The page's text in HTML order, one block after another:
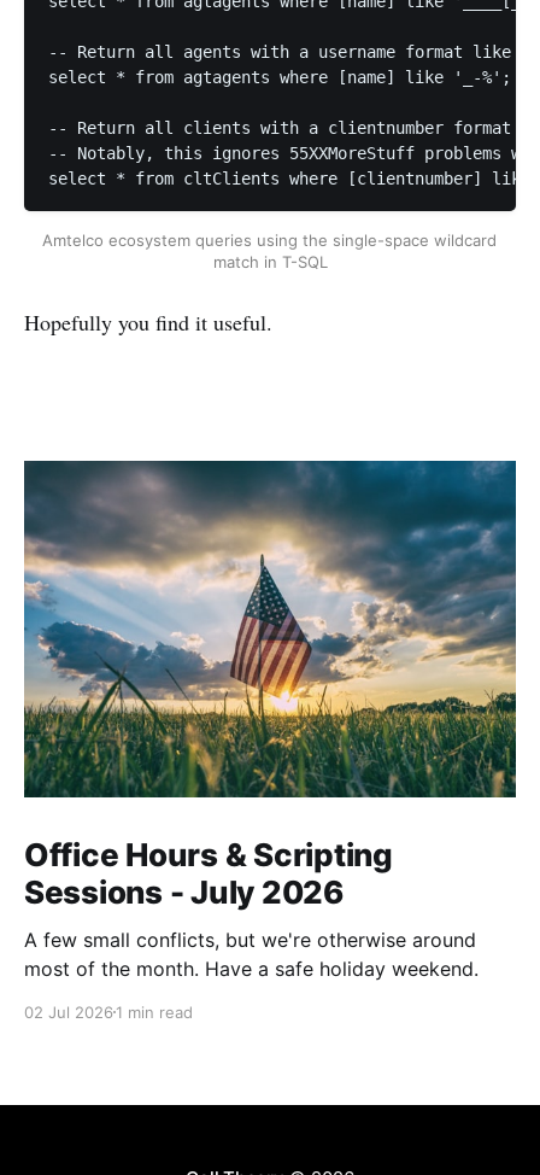
-- Return all agents with a username format like D-
select * from agtagents where [name] like '_-%';
-- Return all clients with a clientnumber format
-- Notably, this ignores 55XXMoreStuff problems
select * from cltClients where [clientnumber] like
Amtelco ecosystem queries using the single-space wildcard
match in T-SQL
Hopefully you find it useful.
Office Hours & Scripting
Sessions - July 2026
A few small conflicts, but we're otherwise around
most of the month. Have a safe holiday weekend.
02 Jul 2026 1 min read